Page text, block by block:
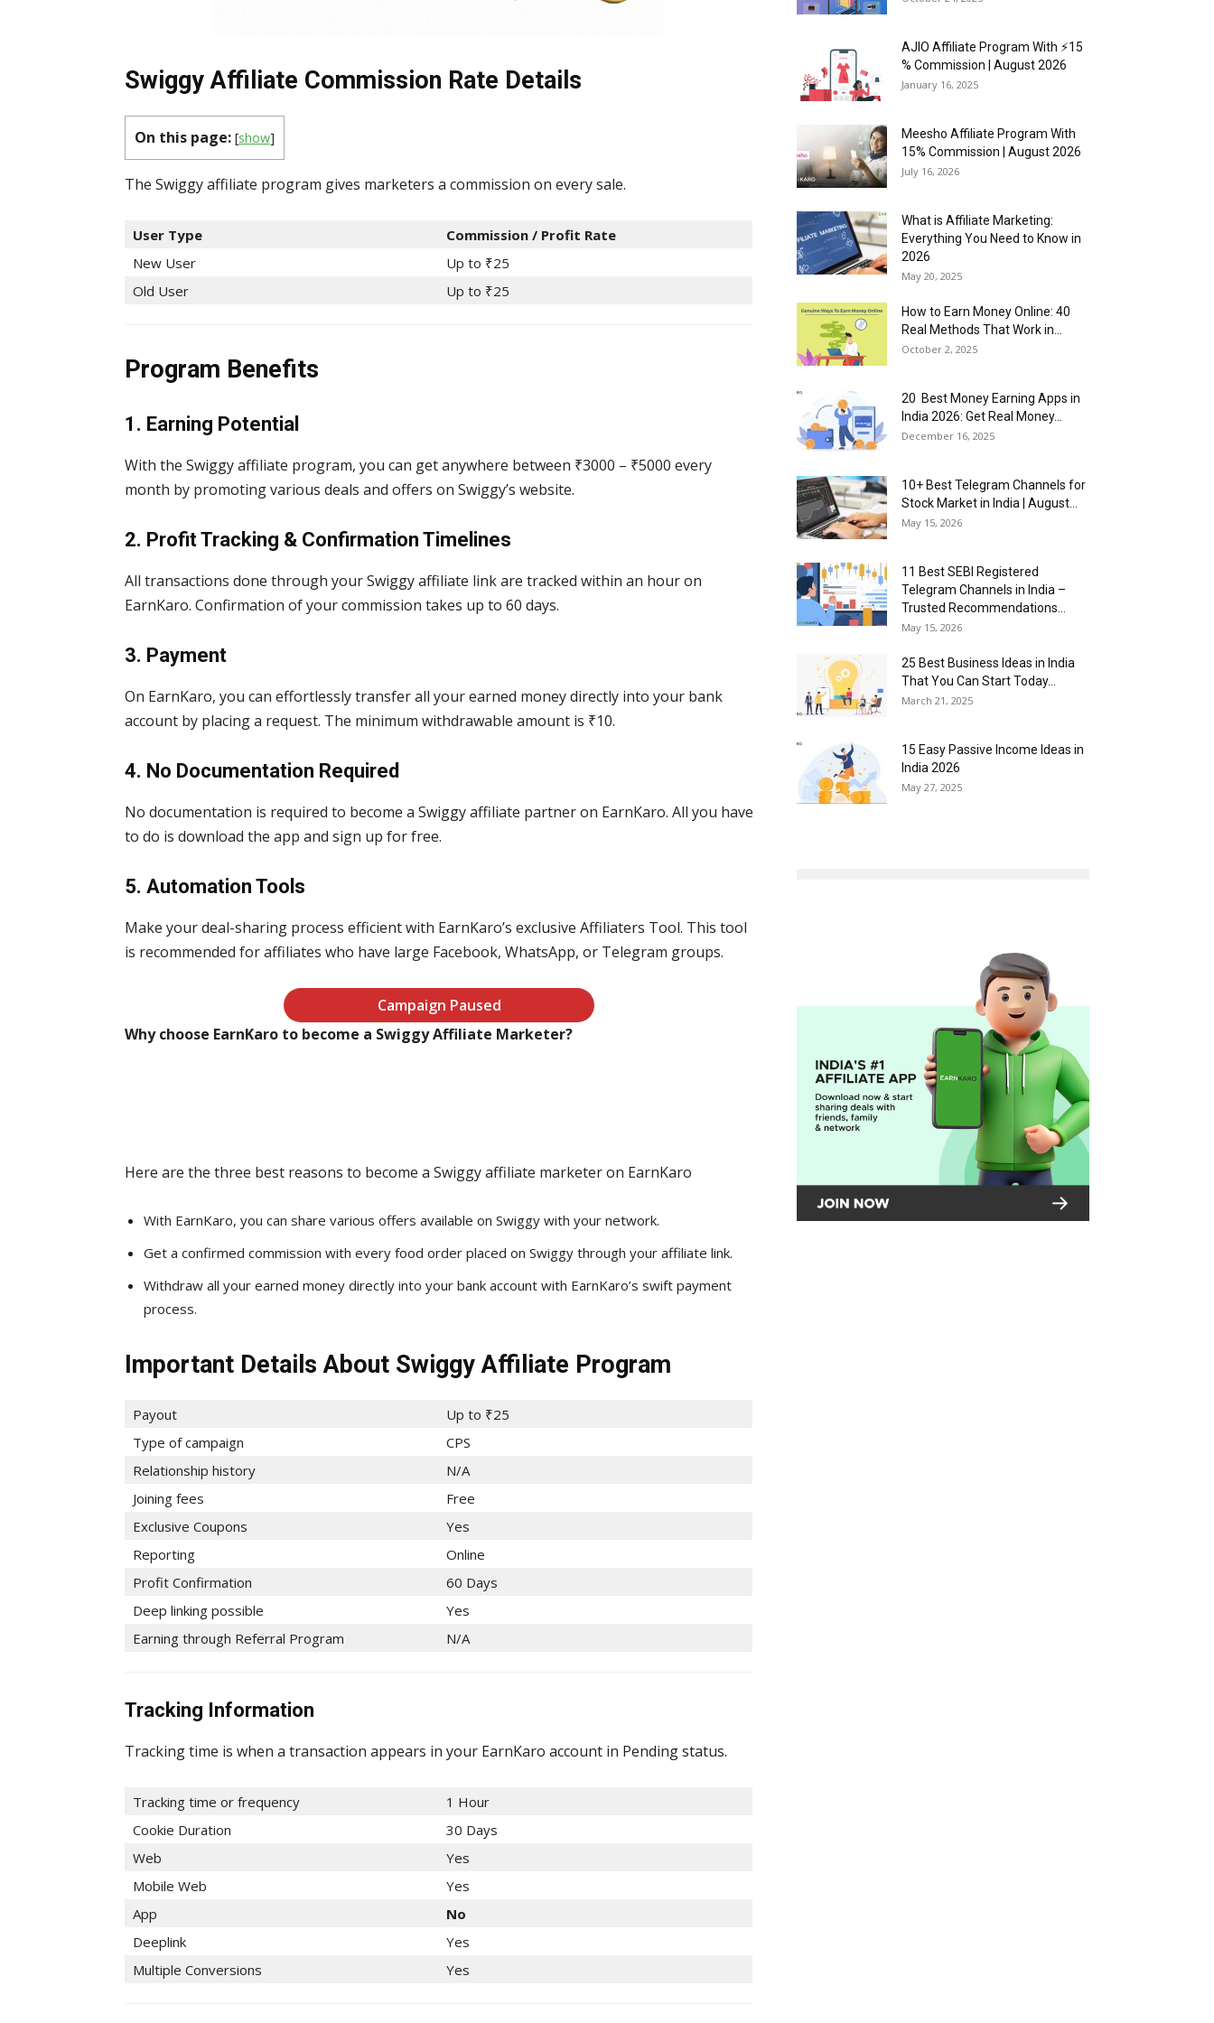
Swiggy Affiliate Commission Rate Details
On this page: [show]
The Swiggy affiliate program gives marketers a commission on every sale.
User Type
Commission / Profit Rate
New User
Up to ₹25
Old User
Up to ₹25
Program Benefits
1. Earning Potential
With the Swiggy affiliate program, you can get anywhere between ₹3000 – ₹5000 every
month by promoting various deals and offers on Swiggy’s website.
2. Profit Tracking & Confirmation Timelines
All transactions done through your Swiggy affiliate link are tracked within an hour on
EarnKaro. Confirmation of your commission takes up to 60 days.
3. Payment
On EarnKaro, you can effortlessly transfer all your earned money directly into your bank
account by placing a request. The minimum withdrawable amount is ₹10.
4. No Documentation Required
No documentation is required to become a Swiggy affiliate partner on EarnKaro. All you have
to do is download the app and sign up for free.
5. Automation Tools
Make your deal-sharing process efficient with EarnKaro’s exclusive Affiliaters Tool. This tool
is recommended for affiliates who have large Facebook, WhatsApp, or Telegram groups.
Campaign Paused
Why choose EarnKaro to become a Swiggy Affiliate Marketer?
Here are the three best reasons to become a Swiggy affiliate marketer on EarnKaro
With EarnKaro, you can share various offers available on Swiggy with your network.
Get a confirmed commission with every food order placed on Swiggy through your affiliate link.
Withdraw all your earned money directly into your bank account with EarnKaro’s swift payment
process.
Important Details About Swiggy Affiliate Program
Payout
Up to ₹25
Type of campaign
CPS
Relationship history
N/A
Joining fees
Free
Exclusive Coupons
Yes
Reporting
Online
Profit Confirmation
60 Days
Deep linking possible
Yes
Earning through Referral Program
N/A
Tracking Information
Tracking time is when a transaction appears in your EarnKaro account in Pending status.
Tracking time or frequency
1 Hour
Cookie Duration
30 Days
Web
Yes
Mobile Web
Yes
App
No
Deeplink
Yes
Multiple Conversions
Yes
AJIO Affiliate Program With ⚡15
% Commission | August 2026
January 16, 2025
Meesho Affiliate Program With
15% Commission | August 2026
July 16, 2026
What is Affiliate Marketing:
Everything You Need to Know in
2026
May 20, 2025
How to Earn Money Online: 40
Real Methods That Work in...
October 2, 2025
20 Best Money Earning Apps in
India 2026: Get Real Money...
December 16, 2025
10+ Best Telegram Channels for
Stock Market in India | August...
May 15, 2026
11 Best SEBI Registered
Telegram Channels in India –
Trusted Recommendations...
May 15, 2026
25 Best Business Ideas in India
That You Can Start Today...
March 21, 2025
15 Easy Passive Income Ideas in
India 2026
May 27, 2025